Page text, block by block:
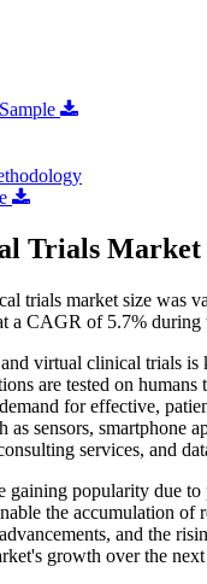
Trials Market
trials market size was
a CAGR of 5.7% during
virtual clinical trials
are tested on
for effective,
as sensors, smartphone
services, and
popularity due to
the accumulation of
and the
growth over the